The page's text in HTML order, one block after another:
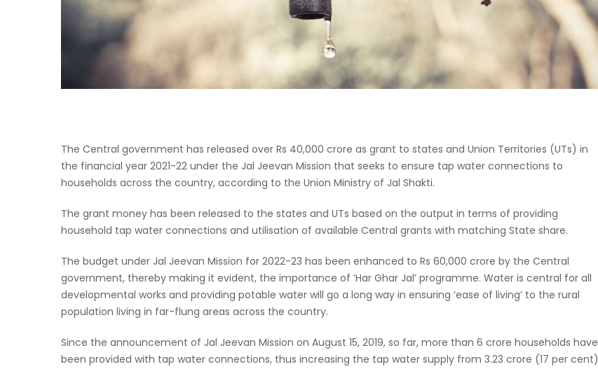
The Central government has released over Rs 40,000 crore as grant to states and Union Territories (UTs) in
the financial year 2021-22 under the Jal Jeevan Mission that seeks to ensure tap water connections to
households across the country, according to the Union Ministry of Jal Shakti.
The grant money has been released to the states and UTs based on the output in terms of providing
household tap water connections and utilisation of available Central grants with matching State share.
The budget under Jal Jeevan Mission for 2022-23 has been enhanced to Rs 60,000 crore by the Central
government, thereby making it evident, the importance of ‘Har Ghar Jal’ programme. Water is central for all
developmental works and providing potable water will go a long way in ensuring ‘ease of living’ to the rural
population living in far-flung areas across the country.
Since the announcement of Jal Jeevan Mission on August 15, 2019, so far, more than 6 crore households have
been provided with tap water connections, thus increasing the tap water supply from 3.23 crore (17 per cent)